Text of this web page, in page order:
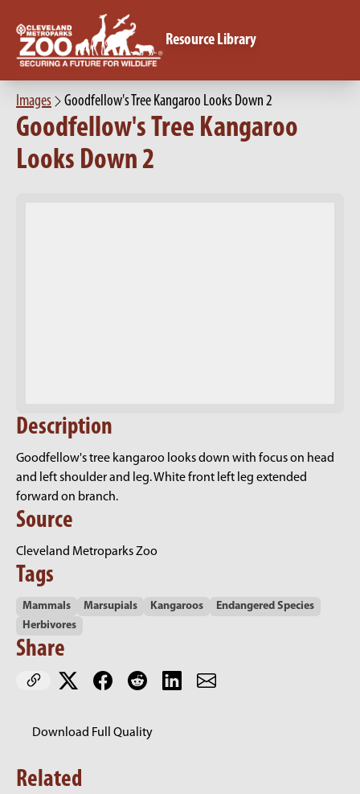
Resource Library
Images Goodfellow's Tree Kangaroo Looks Down 2
Goodfellow's Tree Kangaroo
Looks Down 2
Description
Goodfellow's tree kangaroo looks down with focus on head
and left shoulder and leg. White front left leg extended
forward on branch.
Source
Cleveland Metroparks Zoo
Tags
Mammals Marsupials Kangaroos
Endangered Species
Herbivores
Share
Download Full Quality
Related